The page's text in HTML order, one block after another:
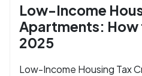
Low-Income
Apartments: How
2025
Low-Income Housing Tax